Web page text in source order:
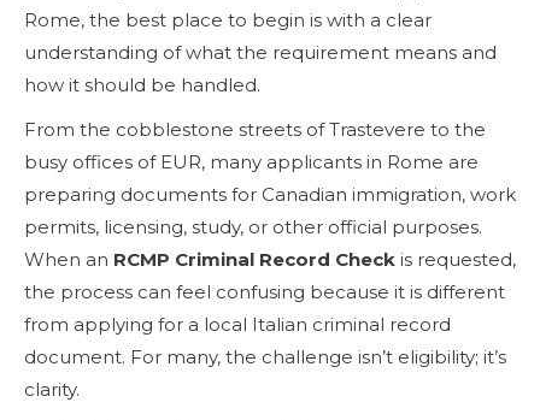
Rome, the best place to begin is with a clear
understanding of what the requirement means and
how it should be handled.
From the cobblestone streets of Trastevere to the
busy offices of EUR, many applicants in Rome are
preparing documents for Canadian immigration, work
permits, licensing, study, or other official purposes.
When an RCMP Criminal Record Check is requested,
the process can feel confusing because it is different
from applying for a local Italian criminal record
document. For many, the challenge isn’t eligibility; it’s
clarity.